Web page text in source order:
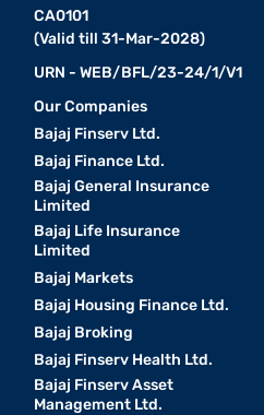
CA0101
(Valid till 31-Mar-2028)
URN - WEB/BFL/23-24/1/V1
Our Companies
Bajaj Finserv Ltd.
Bajaj Finance Ltd.
Bajaj General Insurance
Limited
Bajaj Life Insurance
Limited
Bajaj Markets
Bajaj Housing Finance Ltd.
Bajaj Broking
Bajaj Finserv Health Ltd.
Bajaj Finserv Asset
Management Ltd.